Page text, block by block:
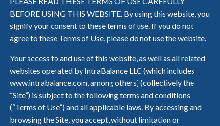
BEFORE USING THIS WEBSITE. By using this website, you
signify your consent to these terms of use. If you do not
agree to these Terms of Use, please do not use the website.
Your access to and use of this website, as well as all related
websites operated by IntraBalance LLC (which includes
www.intrabalance.com, among others) (collectively the
“Site”) is subject to the following terms and conditions
(“Terms of Use”) and all applicable laws. By accessing and
browsing the Site, you accept, without limitation or